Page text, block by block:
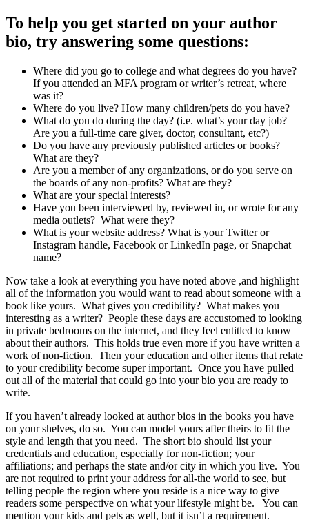
To help you get started on your author
bio, try answering some questions:
Where did you go to college and what degrees do you have?
If you attended an MFA program or writer’s retreat, where
was it?
Where do you live? How many children/pets do you have?
What do you do during the day? (i.e. what’s your day job?
Are you a full-time care giver, doctor, consultant, etc?)
Do you have any previously published articles or books?
What are they?
Are you a member of any organizations, or do you serve on
the boards of any non-profits? What are they?
What are your special interests?
Have you been interviewed by, reviewed in, or wrote for any
media outlets? What were they?
What is your website address? What is your Twitter or
Instagram handle, Facebook or LinkedIn page, or Snapchat
name?
Now take a look at everything you have noted above ,and highlight
all of the information you would want to read about someone with a
book like yours. What gives you credibility? What makes you
interesting as a writer? People these days are accustomed to looking
in private bedrooms on the internet, and they feel entitled to know
about their authors. This holds true even more if you have written a
work of non-fiction. Then your education and other items that relate
to your credibility become super important. Once you have pulled
out all of the material that could go into your bio you are ready to
write.
If you haven’t already looked at author bios in the books you have
on your shelves, do so. You can model yours after theirs to fit the
style and length that you need. The short bio should list your
credentials and education, especially for non-fiction; your
affiliations; and perhaps the state and/or city in which you live. You
are not required to print your address for all-the world to see, but
telling people the region where you reside is a nice way to give
readers some perspective on what your lifestyle might be. You can
mention your kids and pets as well, but it isn’t a requirement.